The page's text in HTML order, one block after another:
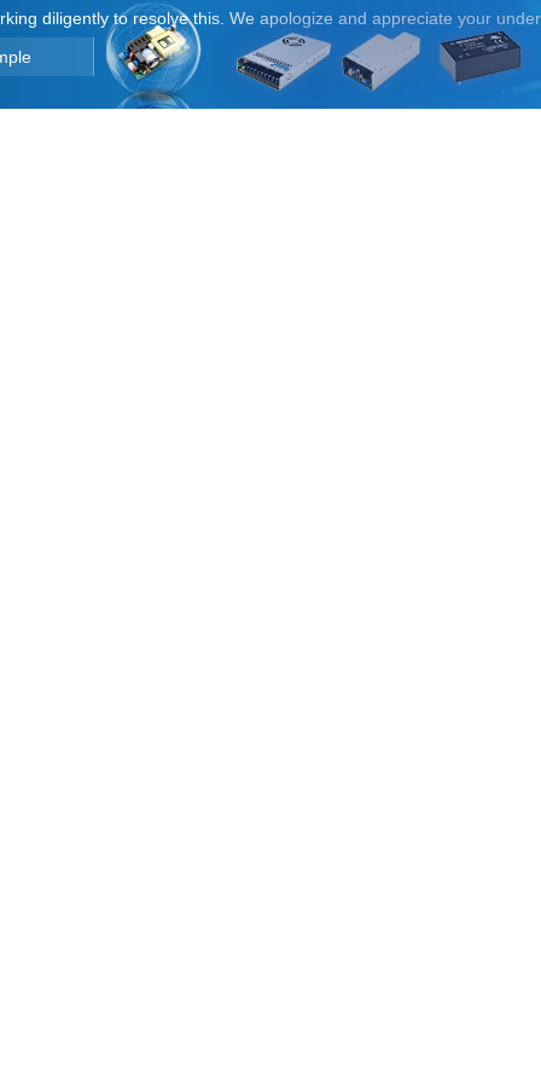
diligently to resolve this. We apologize and appreciate your